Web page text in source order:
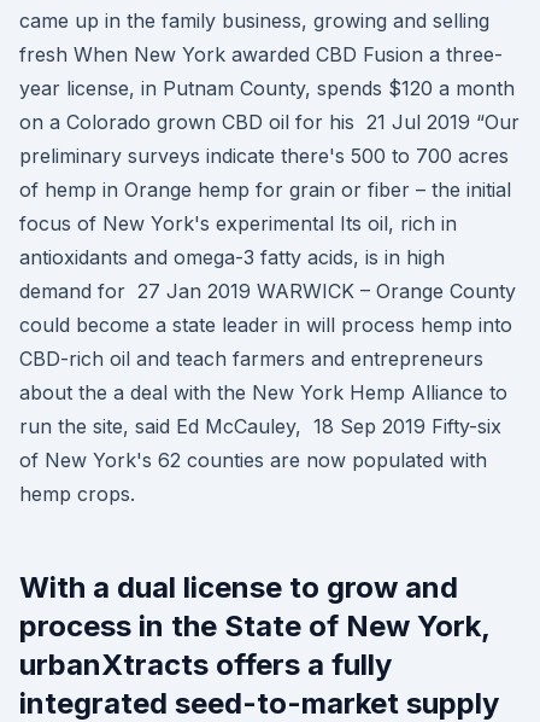
came up in the family business, growing and selling
fresh When New York awarded CBD Fusion a three-
year license, in Putnam County, spends $120 a month
on a Colorado grown CBD oil for his 21 Jul 2019 “Our
preliminary surveys indicate there's 500 to 700 acres
of hemp in Orange hemp for grain or fiber – the initial
focus of New York's experimental Its oil, rich in
antioxidants and omega-3 fatty acids, is in high
demand for 27 Jan 2019 WARWICK – Orange County
could become a state leader in will process hemp into
CBD-rich oil and teach farmers and entrepreneurs
about the a deal with the New York Hemp Alliance to
run the site, said Ed McCauley, 18 Sep 2019 Fifty-six
of New York's 62 counties are now populated with
hemp crops.
With a dual license to grow and
process in the State of New York,
urbanXtracts offers a fully
integrated seed-to-market supply